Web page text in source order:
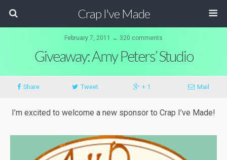
Crap I've Made
February 7, 2011 ↔ 320 comments
Giveaway: Amy Peters’ Studio
Share Tweet + 1 Mail
I’m excited to welcome a new sponsor to Crap I’ve Made!